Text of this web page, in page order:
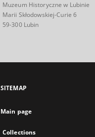
Muzeum Historyczne w Lubinie
Marii Skłodowskiej-Curie 6
59-300 Lubin
SITEMAP
Main page
Collections